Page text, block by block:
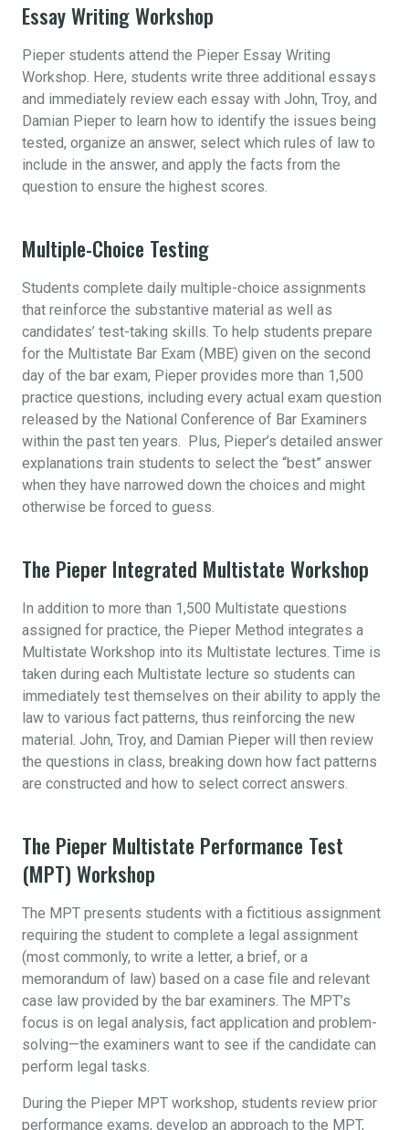
Essay Writing Workshop
Pieper students attend the Pieper Essay Writing
Workshop. Here, students write three additional essays
and immediately review each essay with John, Troy, and
Damian Pieper to learn how to identify the issues being
tested, organize an answer, select which rules of law to
include in the answer, and apply the facts from the
question to ensure the highest scores.
Multiple-Choice Testing
Students complete daily multiple-choice assignments
that reinforce the substantive material as well as
candidates’ test-taking skills. To help students prepare
for the Multistate Bar Exam (MBE) given on the second
day of the bar exam, Pieper provides more than 1,500
practice questions, including every actual exam question
released by the National Conference of Bar Examiners
within the past ten years. Plus, Pieper’s detailed answer
explanations train students to select the “best” answer
when they have narrowed down the choices and might
otherwise be forced to guess.
The Pieper Integrated Multistate Workshop
In addition to more than 1,500 Multistate questions
assigned for practice, the Pieper Method integrates a
Multistate Workshop into its Multistate lectures. Time is
taken during each Multistate lecture so students can
immediately test themselves on their ability to apply the
law to various fact patterns, thus reinforcing the new
material. John, Troy, and Damian Pieper will then review
the questions in class, breaking down how fact patterns
are constructed and how to select correct answers.
The Pieper Multistate Performance Test
(MPT) Workshop
The MPT presents students with a fictitious assignment
requiring the student to complete a legal assignment
(most commonly, to write a letter, a brief, or a
memorandum of law) based on a case file and relevant
case law provided by the bar examiners. The MPT’s
focus is on legal analysis, fact application and problem-
solving—the examiners want to see if the candidate can
perform legal tasks.
During the Pieper MPT workshop, students review prior
performance exams, develop an approach to the MPT,